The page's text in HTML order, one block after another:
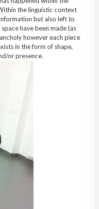
the linguistic context
but also left to
have been made (as
however each piece
in the form of shape,
or presence.